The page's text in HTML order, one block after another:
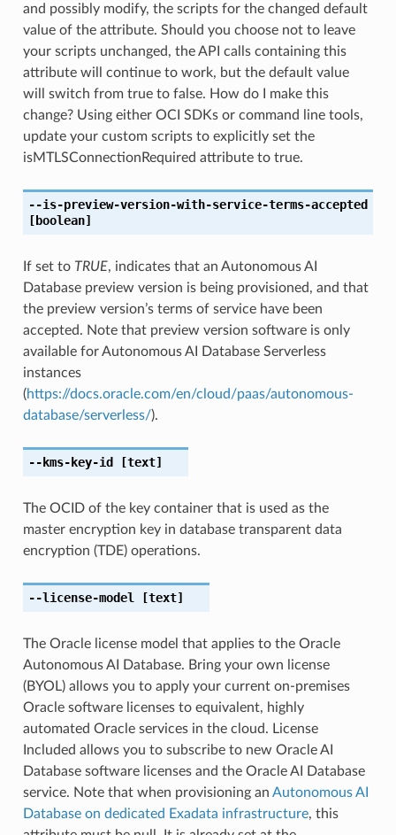
and possibly modify, the scripts for the changed default
value of the attribute. Should you choose not to leave
your scripts unchanged, the API calls containing this
attribute will continue to work, but the default value
will switch from true to false. How do I make this
change? Using either OCI SDKs or command line tools,
update your custom scripts to explicitly set the
isMTLSConnectionRequired attribute to true.
--is-preview-version-with-service-terms-accepted
[boolean]
If set to TRUE, indicates that an Autonomous AI
Database preview version is being provisioned, and that
the preview version’s terms of service have been
accepted. Note that preview version software is only
available for Autonomous AI Database Serverless
instances
(https://docs.oracle.com/en/cloud/paas/autonomous-
database/serverless/).
--kms-key-id [text]
The OCID of the key container that is used as the
master encryption key in database transparent data
encryption (TDE) operations.
--license-model [text]
The Oracle license model that applies to the Oracle
Autonomous AI Database. Bring your own license
(BYOL) allows you to apply your current on-premises
Oracle software licenses to equivalent, highly
automated Oracle services in the cloud. License
Included allows you to subscribe to new Oracle AI
Database software licenses and the Oracle AI Database
service. Note that when provisioning an Autonomous AI
Database on dedicated Exadata infrastructure, this